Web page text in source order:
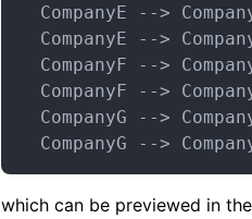
CompanyE -->
CompanyE -->
CompanyF -->
CompanyF -->
CompanyG -->
which can be previewed in the